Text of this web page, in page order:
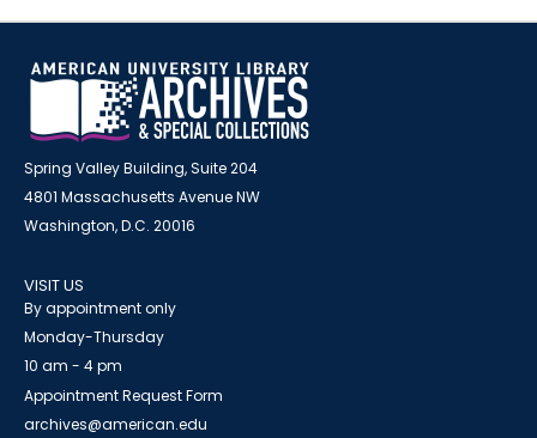
Spring Valley Building, Suite 204
4801 Massachusetts Avenue NW
Washington, D.C. 20016
VISIT US
By appointment only
Monday-Thursday
10 am - 4 pm
Appointment Request Form
archives@american.edu